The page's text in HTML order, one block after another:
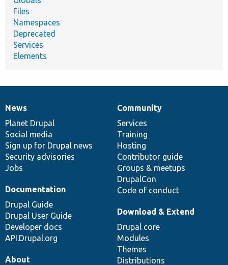
Files
Namespaces
Deprecated
Services
Elements
News
items
News
Planet Drupal
Social media
Sign up for Drupal news
Security advisories
Jobs
Our
community
Community
Services
Training
Hosting
Contributor guide
Groups & meetups
DrupalCon
Code of conduct
Documentation
Documentation
Drupal Guide
Drupal User Guide
Developer docs
API.Drupal.org
Drupal
code
base
Download & Extend
Drupal core
Modules
Themes
Distributions
Governance
of
community
About